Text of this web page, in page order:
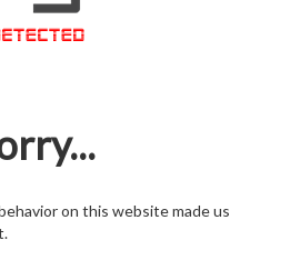
on this website made us